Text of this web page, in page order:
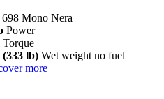
Mono Nera
Power
Torque
(333 lb) Wet weight no fuel
more